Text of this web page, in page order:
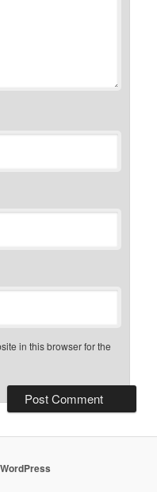
in this browser for the